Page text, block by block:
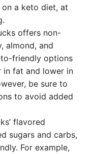
a keto diet, at
offers non-
almond, and
friendly options
in fat and lower in
be sure to
to avoid added
flavored
sugars and carbs,
For example,